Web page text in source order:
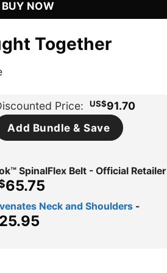
BUY NOW
Together
Price: US$91.70
Add Bundle & Save
SpinalFlex Belt - Official Retailer
65.75
price
is:
Neck and Shoulders -
25.95